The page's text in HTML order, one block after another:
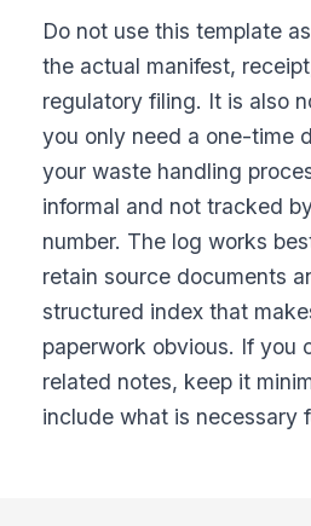
Do not use this template
the actual manifest,
regulatory filing. It is also
you only need a one-time
your waste handling
informal and not tracked
number. The log works
retain source documents
structured index that
paperwork obvious. If you
related notes, keep it
include what is necessary